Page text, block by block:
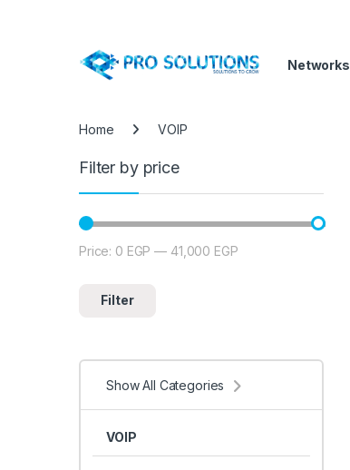
Networks
Home VOIP
Filter by price
Min price
Max price
Filter
Price: 0 EGP — 41,000 EGP
Show All Categories
VOIP